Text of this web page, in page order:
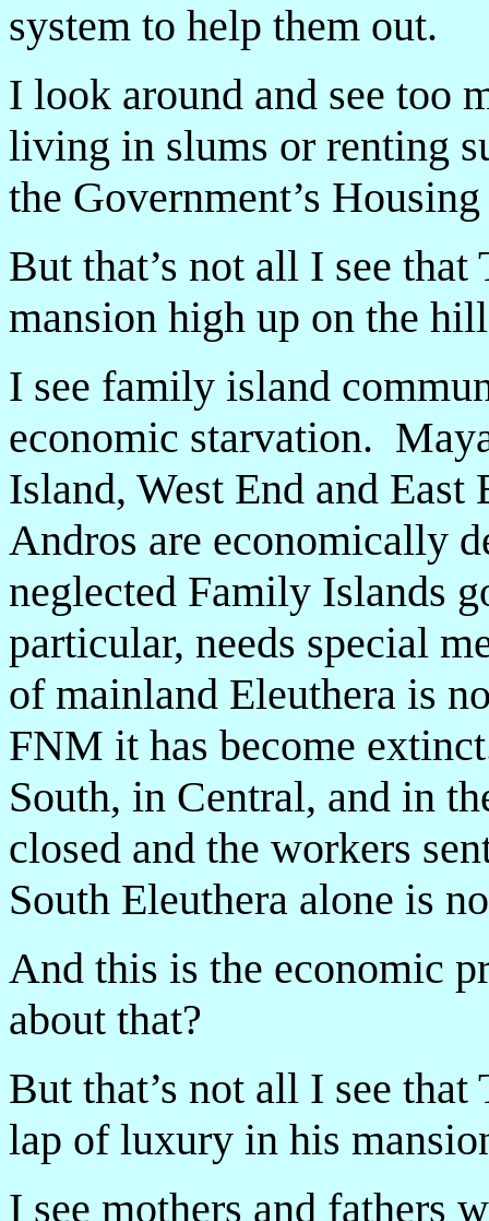
system to help them out.
I look around and see too
living in slums or renting
the Government’s
But that’s not all I see that
mansion high up on the
I see family island
economic starvation.
Island, West End and East
Andros are economically
neglected Family Islands
particular, needs special
of mainland Eleuthera is
FNM it has become
South, in Central, and in
closed and the workers
South Eleuthera alone is
And this is the economic
about that?
But that’s not all I see
lap of luxury in his
I see mothers and fathers